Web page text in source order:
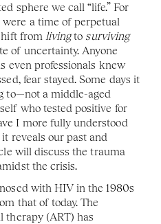
sphere we call “life.” For
were a time of perpetual
from living to
surviving
of uncertainty. Anyone
even professionals knew
fear stayed. Some days it
to—not a middle-aged
who tested positive for
I more fully understood
reveals our past and
will discuss the trauma
the crisis.
with HIV in the 1980s
that of today. The
therapy (ART) has